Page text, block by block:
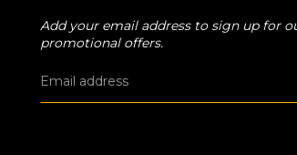
Add your email address to sign up for
promotional offers.